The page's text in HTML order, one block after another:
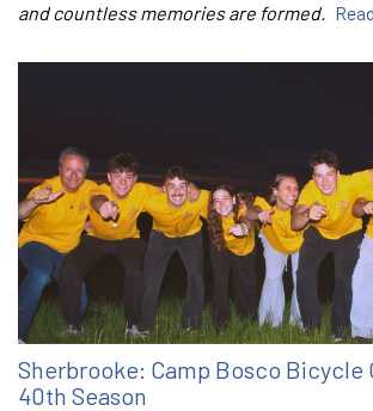
and countless memories are formed.
Sherbrooke: Camp Bosco Bicycle
40th Season